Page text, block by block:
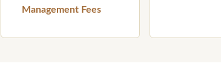
Management Fees